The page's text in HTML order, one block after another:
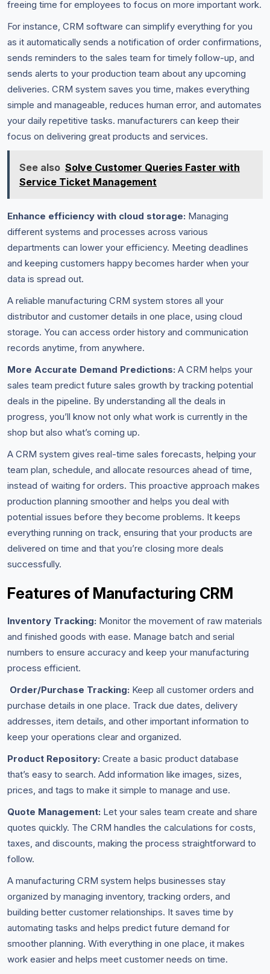
freeing time for employees to focus on more important work.
For instance, CRM software can simplify everything for you
as it automatically sends a notification of order confirmations,
sends reminders to the sales team for timely follow-up, and
sends alerts to your production team about any upcoming
deliveries. CRM system saves you time, makes everything
simple and manageable, reduces human error, and automates
your daily repetitive tasks. manufacturers can keep their
focus on delivering great products and services.
See also Solve Customer Queries Faster with
Service Ticket Management
Enhance efficiency with cloud storage: Managing
different systems and processes across various
departments can lower your efficiency. Meeting deadlines
and keeping customers happy becomes harder when your
data is spread out.
A reliable manufacturing CRM system stores all your
distributor and customer details in one place, using cloud
storage. You can access order history and communication
records anytime, from anywhere.
More Accurate Demand Predictions: A CRM helps your
sales team predict future sales growth by tracking potential
deals in the pipeline. By understanding all the deals in
progress, you’ll know not only what work is currently in the
shop but also what’s coming up.
A CRM system gives real-time sales forecasts, helping your
team plan, schedule, and allocate resources ahead of time,
instead of waiting for orders. This proactive approach makes
production planning smoother and helps you deal with
potential issues before they become problems. It keeps
everything running on track, ensuring that your products are
delivered on time and that you’re closing more deals
successfully.
Features of Manufacturing CRM
Inventory Tracking: Monitor the movement of raw materials
and finished goods with ease. Manage batch and serial
numbers to ensure accuracy and keep your manufacturing
process efficient.
Order/Purchase Tracking: Keep all customer orders and
purchase details in one place. Track due dates, delivery
addresses, item details, and other important information to
keep your operations clear and organized.
Product Repository: Create a basic product database
that’s easy to search. Add information like images, sizes,
prices, and tags to make it simple to manage and use.
Quote Management: Let your sales team create and share
quotes quickly. The CRM handles the calculations for costs,
taxes, and discounts, making the process straightforward to
follow.
A manufacturing CRM system helps businesses stay
organized by managing inventory, tracking orders, and
building better customer relationships. It saves time by
automating tasks and helps predict future demand for
smoother planning. With everything in one place, it makes
work easier and helps meet customer needs on time.